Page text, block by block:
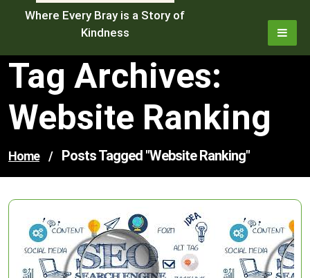
Where Every Bray is a Story of
Kindness
Tag Archives:
Website Ranking
Home / Posts Tagged "website Ranking"